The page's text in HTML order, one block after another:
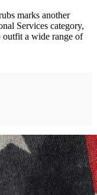
marks another
Services category,
outfit a wide range of